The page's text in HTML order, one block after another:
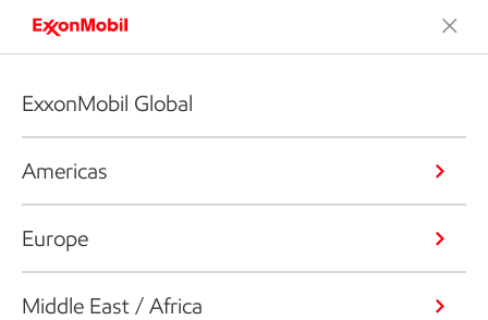
ExxonMobil Global
Americas
Europe
Middle East / Africa